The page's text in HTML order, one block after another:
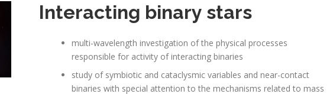
Interacting binary stars
multi-wavelength investigation of the physical processes
responsible for activity of interacting binaries
study of symbiotic and cataclysmic variables and near-contact
binaries with special attention to the mechanisms related to mass